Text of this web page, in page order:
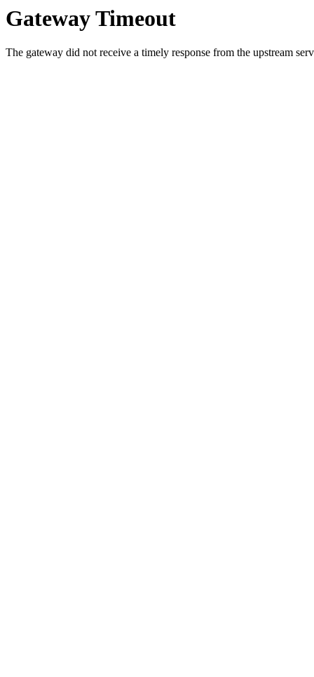
Gateway Timeout
The gateway did not receive a timely response from the upstream